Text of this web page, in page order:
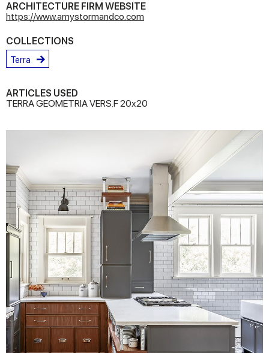
ARCHITECTURE FIRM WEBSITE
https://www.amystormandco.com
COLLECTIONS
Terra
ARTICLES USED
TERRA GEOMETRIA VERS.F 20x20